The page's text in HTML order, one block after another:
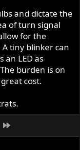
and dictate the
of turn signal
for the
tiny blinker can
an LED as
burden is on
cost.